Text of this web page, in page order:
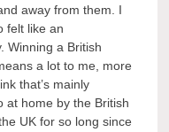
away from them. I
felt like an
Winning a British
a lot to me, more
that’s mainly
at home by the British
UK for so long since